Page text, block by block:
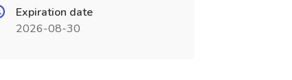
Expiration date
2026-08-30